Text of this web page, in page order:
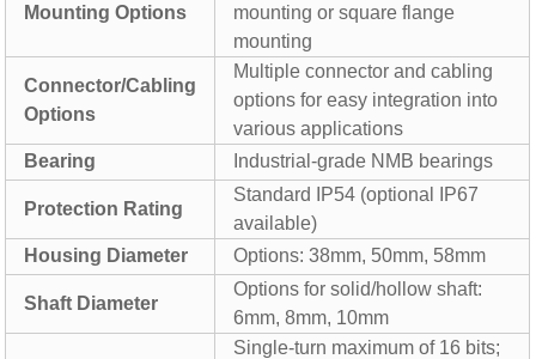
Mounting Options
mounting or square flange
mounting
Connector/Cabling
Options
Multiple connector and cabling
options for easy integration into
various applications
Bearing
Industrial-grade NMB bearings
Protection Rating
Standard IP54 (optional IP67
available)
Housing Diameter
Options: 38mm, 50mm, 58mm
Shaft Diameter
Options for solid/hollow shaft:
6mm, 8mm, 10mm
Single-turn maximum of 16 bits;